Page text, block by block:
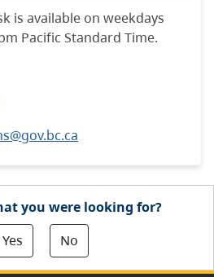
is available on weekdays
Pacific Standard Time.
you were looking for?
Yes
No